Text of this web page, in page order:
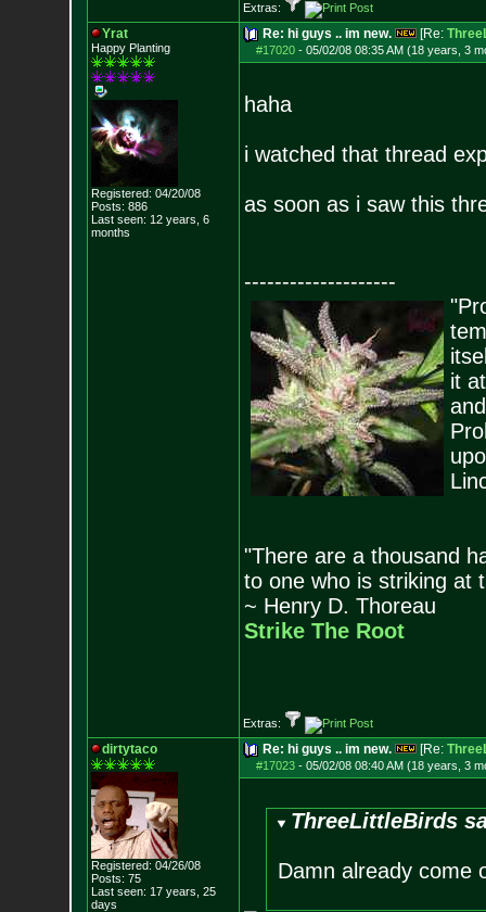
Extras:
Yrat
Happy Planting
Registered: 04/20/08
Posts: 886
Last seen: 12 years, 6
months
Re: hi guys .. im new. [Re:
#17020- 05/02/08 08:35 AM (18 years, 3
haha
i watched that thread
as soon as i saw this
--------------------
it
"There are a thousand
to one who is striking at
~ Henry D. Thoreau
Strike The Root
Extras:
dirtytaco
Registered: 04/26/08
Posts: 75
Last seen: 17 years, 25
days
Re: hi guys .. im new. [Re:
#17023- 05/02/08 08:40 AM (18 years, 3
ThreeLittleBirds
Damn already come